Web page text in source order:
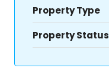
Property Type
Property Status